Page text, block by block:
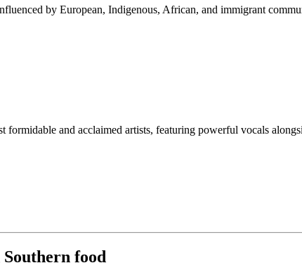
by European, Indigenous, African, and immigrant
and acclaimed artists, featuring powerful vocals
food